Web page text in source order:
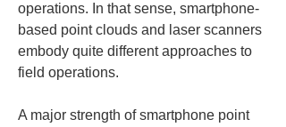
operations. In that sense, smartphone-
based point clouds and laser scanners
embody quite different approaches to
field operations.
A major strength of smartphone point